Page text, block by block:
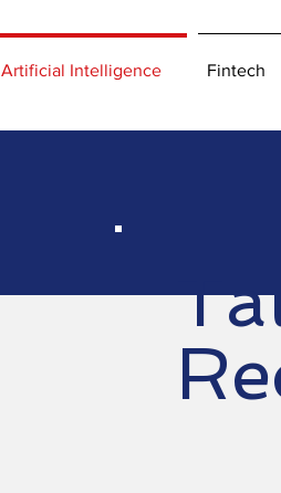
Artificial Intelligence Fintech